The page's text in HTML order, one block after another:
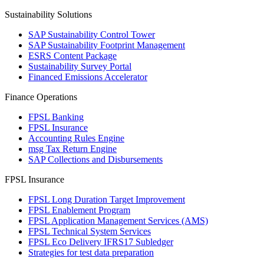
Sustainability Solutions
SAP Sustainability Control Tower
SAP Sustainability Footprint Management
ESRS Content Package
Sustainability Survey Portal
Financed Emissions Accelerator
Finance Operations
FPSL Banking
FPSL Insurance
Accounting Rules Engine
msg Tax Return Engine
SAP Collections and Disbursements
FPSL Insurance
FPSL Long Duration Target Improvement
FPSL Enablement Program
FPSL Application Management Services (AMS)
FPSL Technical System Services
FPSL Eco Delivery IFRS17 Subledger
Strategies for test data preparation